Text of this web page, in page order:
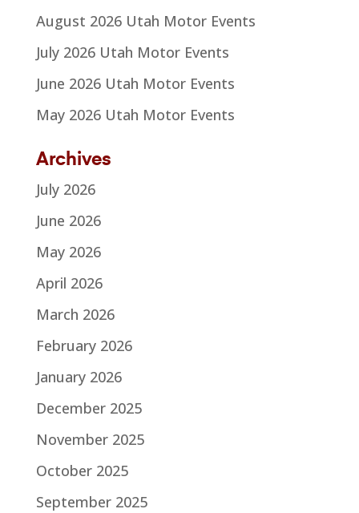
August 2026 Utah Motor Events
July 2026 Utah Motor Events
June 2026 Utah Motor Events
May 2026 Utah Motor Events
Archives
July 2026
June 2026
May 2026
April 2026
March 2026
February 2026
January 2026
December 2025
November 2025
October 2025
September 2025